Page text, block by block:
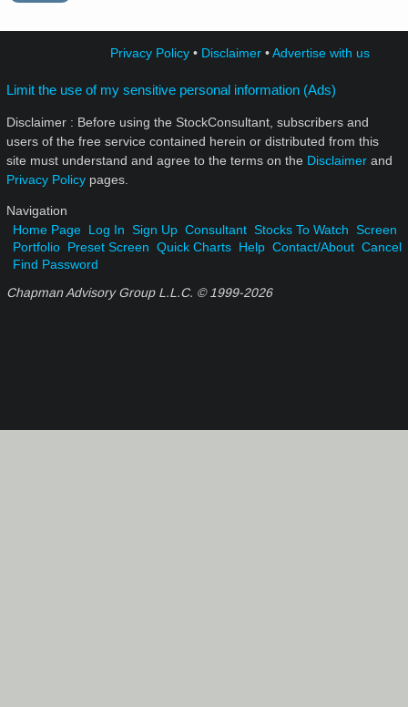
Privacy Policy• Disclaimer•Advertise with us
Limit the use of my sensitive personal information (Ads)
Disclaimer : Before using the StockConsultant, subscribers and
users of the free service contained herein or distributed from this
site must understand and agree to the terms on the Disclaimer and
Privacy Policy pages.
Navigation
Home Page Log In Sign Up Consultant Stocks To Watch Screen
Portfolio Preset Screen Quick Charts Help Contact/About Cancel
Find Password
Chapman Advisory Group L.L.C. © 1999-2026